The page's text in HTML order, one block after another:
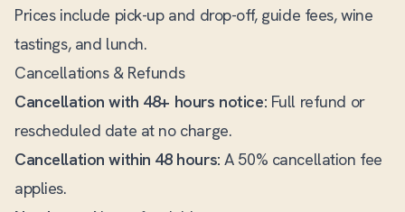
Prices include pick-up and drop-off, guide fees, wine
tastings, and lunch.
Cancellations & Refunds
Cancellation with 48+ hours notice: Full refund or
rescheduled date at no charge.
Cancellation within 48 hours: A 50% cancellation fee
applies.